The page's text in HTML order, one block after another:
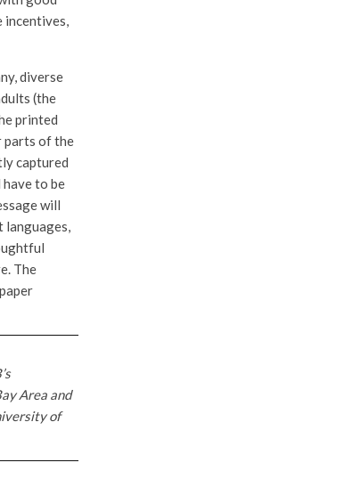
diverse
(the
printed
parts of the
captured
to be
will
The
Area and
of